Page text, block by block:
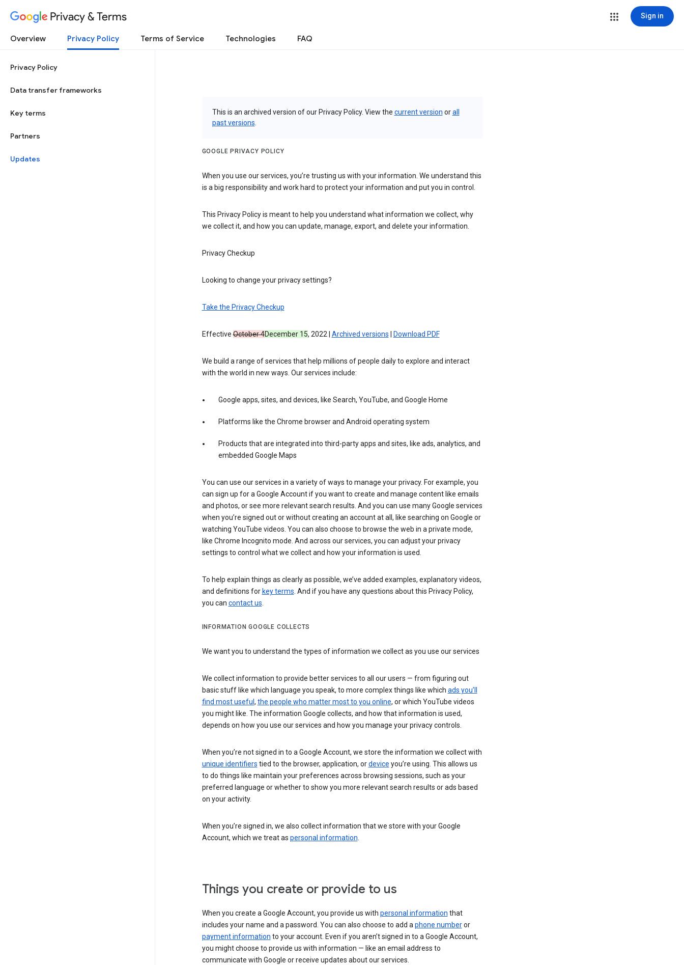
Privacy & Terms Sign in
Overview Privacy Policy Terms of Service Technologies FAQ
Privacy Policy
Data transfer frameworks
Key terms
Partners
Updates
This is an archived version of our Privacy Policy. View the current version orall
past versions
GOOGLE PRIVACY POLICY
When you use our services, you’re trusting us with your information. We understand this
is a big responsibility and work hard to protect your information and put you in control.
This Privacy Policy is meant to help you understand what information we collect, why
we collect it, and how you can update, manage, export, and delete your information.
Privacy Checkup
Looking to change your privacy settings?
Take the Privacy Checkup
EffectiveOctober 4December 15, 2022 | Archived versions Download PDF
We build a range of services that help millions of people daily to explore and interact
with the world in new ways. Our services include:
Google apps, sites, and devices, like Search, YouTube, and Google Home
Platforms like the Chrome browser and Android operating system
Products that are integrated into third-party apps and sites, like ads, analytics, and
embedded Google Maps
You can use our services in a variety of ways to manage your privacy. For example, you
can sign up for a Google Account if you want to create and manage content like emails
and photos, or see more relevant search results. And you can use many Google services
when you’re signed out or without creating an account at all, like searching on Google or
watching YouTube videos. You can also choose to browse the web in a private mode,
like Chrome Incognito mode. And across our services, you can adjust your privacy
settings to control what we collect and how your information is used.
To help explain things as clearly as possible, we’ve added examples, explanatory videos,
and definitions for key terms. And if you have any questions about this Privacy Policy,
you can contact us.
INFORMATION GOOGLE COLLECTS
We want you to understand the types of information we collect as you use our services
We collect information to provide better services to all our users — from figuring out
basic stuff like which language you speak, to more complex things like which ads you’ll
find most useful , the people who matter most to you online, or which YouTube videos
you might like. The information Google collects, and how that information is used,
depends on how you use our services and how you manage your privacy controls.
When you’re not signed in to a Google Account, we store the information we collect with
unique identifiers tied to the browser, application, ordevice you’re using. This allows us
to do things like maintain your preferences across browsing sessions, such as your
preferred language or whether to show you more relevant search results or ads based
on your activity.
When you’re signed in, we also collect information that we store with your Google
Account, which we treat as personal information.
Things you create or provide to us
When you create a Google Account, you provide us with personal information that
includes your name and a password. You can also choose to add aphone numberor
payment information to your account. Even if you aren’t signed in to a Google Account,
you might choose to provide us with information — like an email address to
communicate with Google or receive updates about our services.